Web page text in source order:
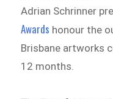
Adrian Schrinner
Awards honour the
Brisbane artworks
12 months.